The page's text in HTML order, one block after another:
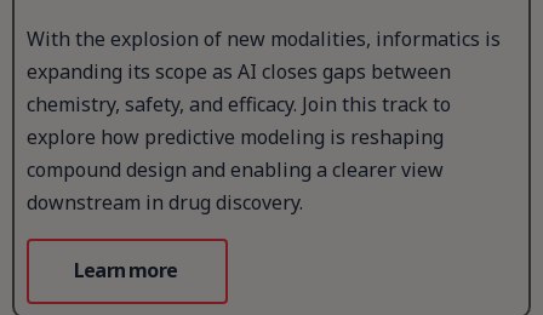
With the explosion of new modalities, informatics is
expanding its scope as AI closes gaps between
chemistry, safety, and efficacy. Join this track to
explore how predictive modeling is reshaping
compound design and enabling a clearer view
downstream in drug discovery.
Learn more